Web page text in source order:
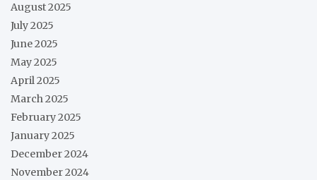
August 2025
July 2025
June 2025
May 2025
April 2025
March 2025
February 2025
January 2025
December 2024
November 2024